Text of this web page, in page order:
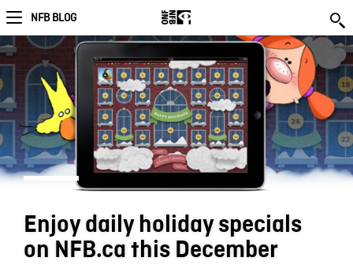
NFB BLOG
Enjoy daily holiday specials
on NFB.ca this December